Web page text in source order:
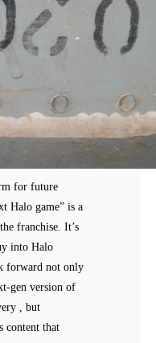
for future
Halo game” is a
franchise. It’s
into Halo
forward not only
gen version of
, but
content that